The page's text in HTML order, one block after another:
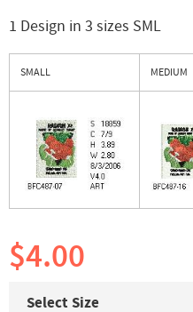
1 Design in 3 sizes SML
SMALL MEDIUM
$4.00
Select Size